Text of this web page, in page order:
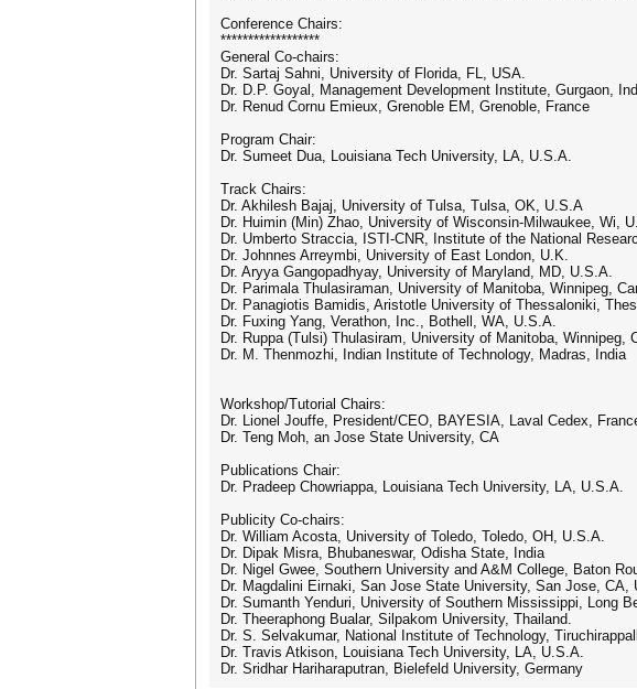
Conference Chairs:
******************
General Co-chairs:
Dr. Sartaj Sahni, University of Florida, FL, USA.
Dr. D.P. Goyal, Management Development Institute, Gurgaon,
Dr. Renud Cornu Emieux, Grenoble EM, Grenoble, France
Program Chair:
Dr. Sumeet Dua, Louisiana Tech University, LA, U.S.A.
Track Chairs:
Dr. Akhilesh Bajaj, University of Tulsa, Tulsa, OK, U.S.A
Dr. Huimin (Min) Zhao, University of Wisconsin-Milwaukee, Wi,
Dr. Umberto Straccia, ISTI-CNR, Institute of the National
Dr. Johnnes Arreymbi, University of East London, U.K.
Dr. Aryya Gangopadhyay, University of Maryland, MD, U.S.A.
Dr. Parimala Thulasiraman, University of Manitoba, Winnipeg,
Dr. Panagiotis Bamidis, Aristotle University of Thessaloniki,
Dr. Fuxing Yang, Verathon, Inc., Bothell, WA, U.S.A.
Dr. Ruppa (Tulsi) Thulasiram, University of Manitoba, Winnipeg,
Dr. M. Thenmozhi, Indian Institute of Technology, Madras, India
Workshop/Tutorial Chairs:
Dr. Lionel Jouffe, President/CEO, BAYESIA, Laval Cedex,
Dr. Teng Moh, an Jose State University, CA
Publications Chair:
Dr. Pradeep Chowriappa, Louisiana Tech University, LA, U.S.A.
Publicity Co-chairs:
Dr. William Acosta, University of Toledo, Toledo, OH, U.S.A.
Dr. Dipak Misra, Bhubaneswar, Odisha State, India
Dr. Nigel Gwee, Southern University and A&M College, Baton
Dr. Magdalini Eirnaki, San Jose State University, San Jose, CA,
Dr. Sumanth Yenduri, University of Southern Mississippi, Long
Dr. Theeraphong Bualar, Silpakom University, Thailand.
Dr. S. Selvakumar, National Institute of Technology,
Dr. Travis Atkison, Louisiana Tech University, LA, U.S.A.
Dr. Sridhar Hariharaputran, Bielefeld University, Germany